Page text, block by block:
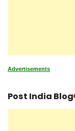
Advertisements
Post India Blog